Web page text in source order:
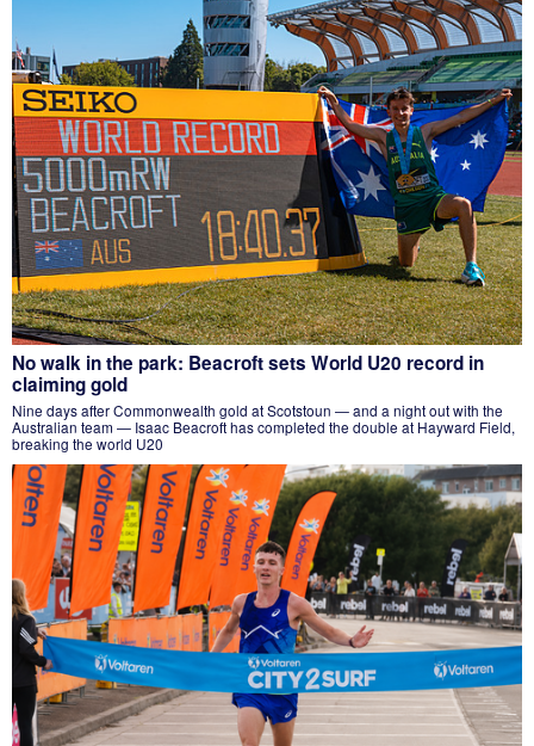
No walk in the park: Beacroft sets World U20 record in
claiming gold
Nine days after Commonwealth gold at Scotstoun — and a night out with the
Australian team — Isaac Beacroft has completed the double at Hayward Field,
breaking the world U20